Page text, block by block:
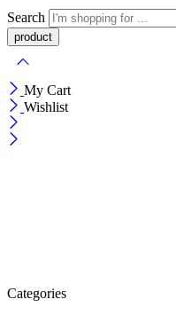
Search
My Cart
Wishlist
Categories